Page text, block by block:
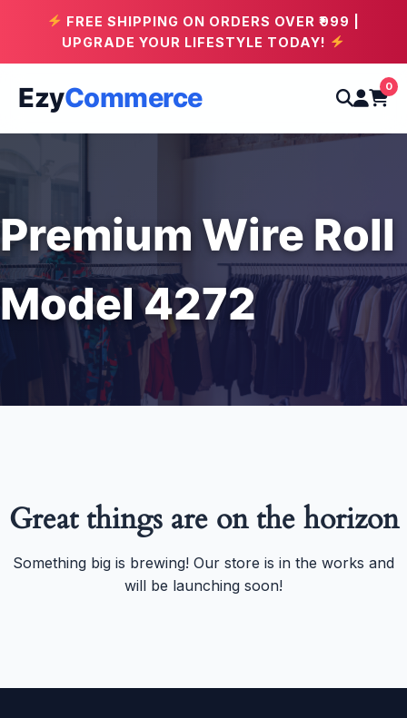
FREE SHIPPING ON ORDERS OVER ₹999 |
UPGRADE YOUR LIFESTYLE TODAY!
EzyCommerce 0
Premium Wire Roll
Model 4272
Great things are on the horizon
Something big is brewing! Our store is in the works and
will be launching soon!